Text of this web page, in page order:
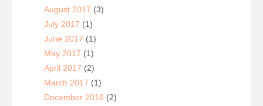
August 2017 (3)
July 2017 (1)
June 2017 (1)
May 2017 (1)
April 2017 (2)
March 2017 (1)
December 2016 (2)